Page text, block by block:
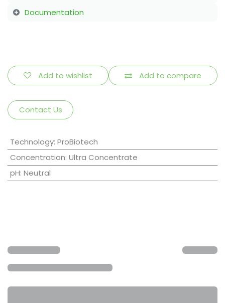
Documentation
Add to compare
Add to wishlist
Contact Us
Technology: ProBiotech
Concentration: Ultra Concentrate
pH: Neutral